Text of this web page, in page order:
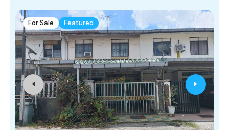
For Sale Featured